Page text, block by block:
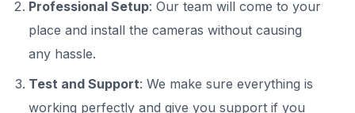
Professional Setup: Our team will come to your
place and install the cameras without causing
any hassle.
Test and Support: We make sure everything is
working perfectly and give you support if you